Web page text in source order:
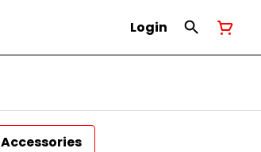
Login
Accessories